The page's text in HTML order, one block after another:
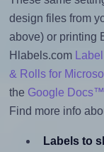
design files from
above) or printing
Hlabels.com
& Rolls for
the Google
Find more info
Labels to